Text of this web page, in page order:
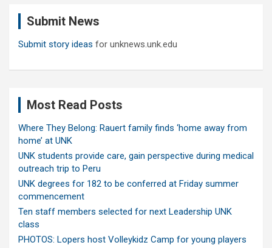
Submit News
Submit story ideas for unknews.unk.edu
Most Read Posts
Where They Belong: Rauert family finds ‘home away from
home’ at UNK
UNK students provide care, gain perspective during medical
outreach trip to Peru
UNK degrees for 182 to be conferred at Friday summer
commencement
Ten staff members selected for next Leadership UNK
class
PHOTOS: Lopers host Volleykidz Camp for young players